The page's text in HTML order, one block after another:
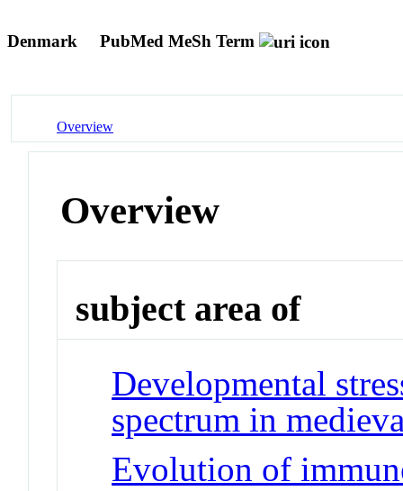
Denmark PubMed MeSh Term
Overview
Overview
subject area of
Developmental
spectrum in
Evolution of